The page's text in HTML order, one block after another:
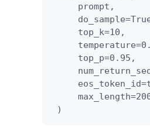
     prompt,
     top_k=10,
     top_p=0.95,
)